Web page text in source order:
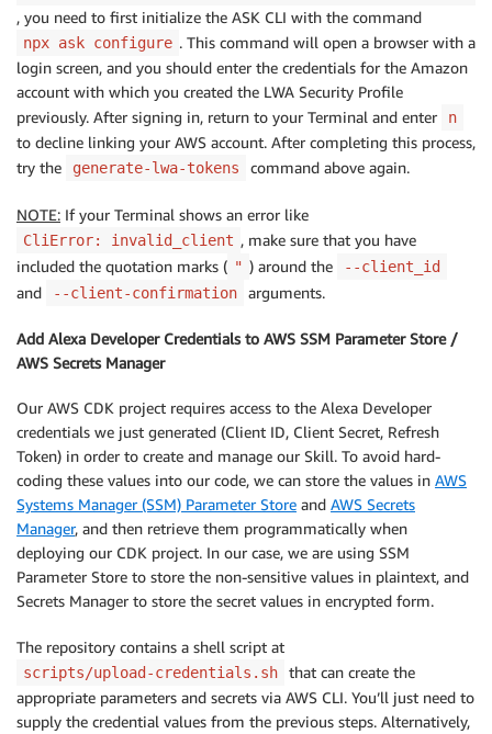
, you need to first initialize the ASK CLI with the command
npx ask configure . This command will open a browser with a
login screen, and you should enter the credentials for the Amazon
account with which you created the LWA Security Profile
previously. After signing in, return to your Terminal and enter
n
to decline linking your AWS account. After completing this process,
try the
generate-lwa-tokens command above again.
NOTE: If your Terminal shows an error like
CliError: invalid_client , make sure that you have
included the quotation marks ( " ) around the --client_id
and --client-confirmation arguments.
Add Alexa Developer Credentials to AWS SSM Parameter Store /
AWS Secrets Manager
Our AWS CDK project requires access to the Alexa Developer
credentials we just generated (Client ID, Client Secret, Refresh
Token) in order to create and manage our Skill. To avoid hard-
coding these values into our code, we can store the values in AWS
Systems Manager (SSM) Parameter Store and AWS Secrets
Manager, and then retrieve them programmatically when
deploying our CDK project. In our case, we are using SSM
Parameter Store to store the non-sensitive values in plaintext, and
Secrets Manager to store the secret values in encrypted form.
The repository contains a shell script at
scripts/upload-credentials.sh
that can create the
appropriate parameters and secrets via AWS CLI. You’ll just need to
supply the credential values from the previous steps. Alternatively,